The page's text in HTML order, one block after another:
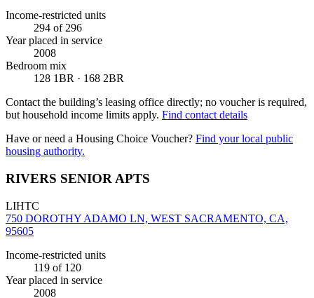
Income-restricted units
294 of 296
Year placed in service
2008
Bedroom mix
128 1BR · 168 2BR
Contact the building’s leasing office directly; no voucher is required,
but household income limits apply. Find contact details
Have or need a Housing Choice Voucher? Find your local public
housing authority.
RIVERS SENIOR APTS
LIHTC
750 DOROTHY ADAMO LN, WEST SACRAMENTO, CA,
95605
Income-restricted units
119 of 120
Year placed in service
2008